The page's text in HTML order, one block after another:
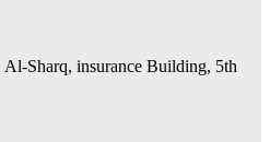
Sharq, insurance Building, 5th